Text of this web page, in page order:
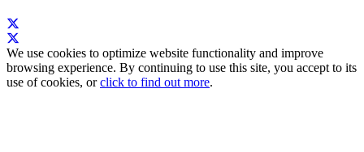
We use cookies to optimize website functionality and improve
browsing experience. By continuing to use this site, you accept to its
use of cookies, orclick to find out more.